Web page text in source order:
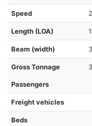
Speed
Length (LOA)
Beam (width)
Gross Tonnage
Passengers
Freight vehicles
Beds